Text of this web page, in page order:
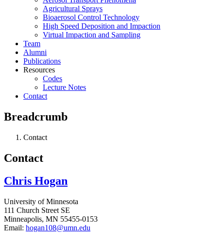
Agricultural Sprays
Bioaerosol Control Technology
High Speed Deposition and Impaction
Virtual Impaction and Sampling
Team
Alumni
Publications
Resources
Codes
Lecture Notes
Contact
Breadcrumb
Contact
Contact
Chris Hogan
University of Minnesota
111 Church Street SE
Minneapolis, MN 55455-0153
Email: hogan108@umn.edu